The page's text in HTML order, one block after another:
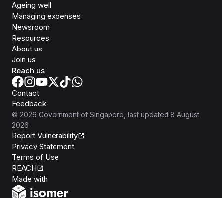
Ageing well
Managing expenses
Newsroom
Resources
About us
Join us
Reach us
Contact
Feedback
© 2026 Government of Singapore , last updated 8 August
2026
Report Vulnerability
Privacy Statement
Terms of Use
REACH
Made with